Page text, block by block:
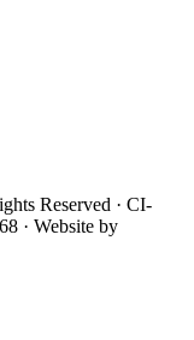
Reserved · CI-
· Website by